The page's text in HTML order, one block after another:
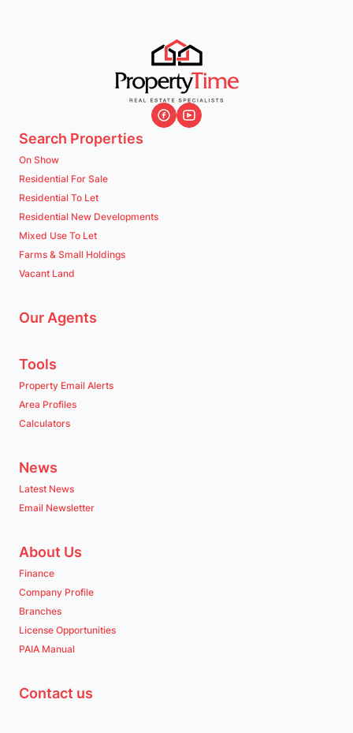
Search Properties
On Show
Residential For Sale
Residential To Let
Residential New Developments
Mixed Use To Let
Farms & Small Holdings
Vacant Land
Our Agents
Tools
Property Email Alerts
Area Profiles
Calculators
News
Latest News
Email Newsletter
About Us
Finance
Company Profile
Branches
License Opportunities
PAIA Manual
Contact us